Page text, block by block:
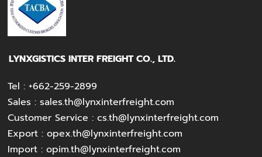
LYNXGISTICS INTER FREIGHT CO., LTD.
Tel :+662-259-2899
Sales :sales.th@lynxinterfreight.com
Customer Service :cs.th@lynxinterfreight.com
Export :opex.th@lynxinterfreight.com
Import :opim.th@lynxinterfreight.com